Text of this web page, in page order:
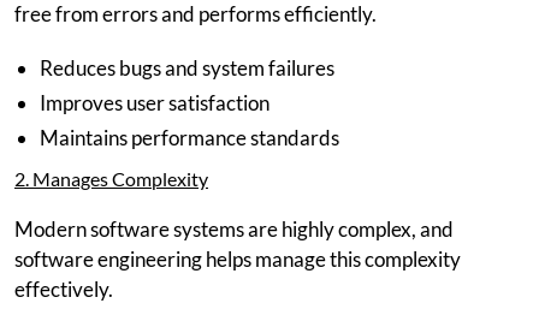
free from errors and performs efficiently.
Reduces bugs and system failures
Improves user satisfaction
Maintains performance standards
2. Manages Complexity
Modern software systems are highly complex, and
software engineering helps manage this complexity
effectively.